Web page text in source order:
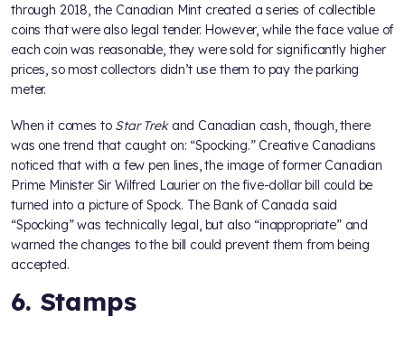
through 2018, the Canadian Mint created a series of collectible
coins that were also legal tender. However, while the face value of
each coin was reasonable, they were sold for significantly higher
prices, so most collectors didn’t use them to pay the parking
meter.
When it comes to Star Trekand Canadian cash, though, there
was one trend that caught on: “Spocking.” Creative Canadians
noticed that with a few pen lines, the image of former Canadian
Prime Minister Sir Wilfred Laurier on the five-dollar bill could be
turned into a picture of Spock. The Bank of Canada said
“Spocking” was technically legal, but also “inappropriate” and
warned the changes to the bill could prevent them from being
accepted.
6. Stamps